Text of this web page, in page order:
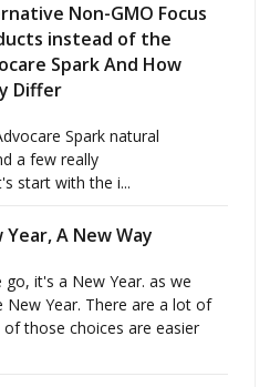
Non-GMO Focus
instead of the
Spark And How
Differ
Spark natural
a few really
start with the i...
Year, A New Way
go, it's a New Year. as we
New Year. There are a lot of
those choices are easier